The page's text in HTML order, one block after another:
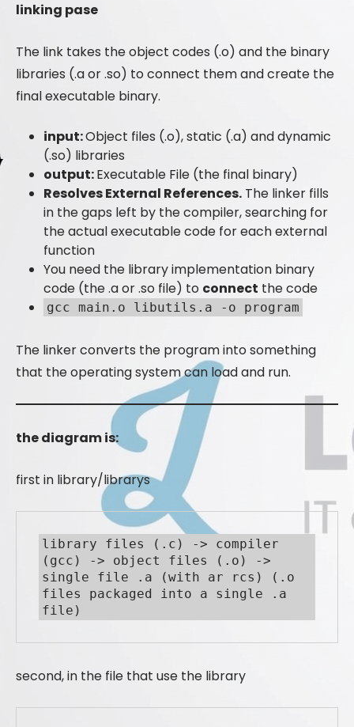
linking pase
The link takes the object codes (.o) and the binary
libraries (.a or .so) to connect them and create the
final executable binary.
input:Object files (.o), static (.a) and dynamic
(.so) libraries
output:Executable File (the final binary)
Resolves External References. The linker fills
in the gaps left by the compiler, searching for
the actual executable code for each external
function
You need the library implementation binary
code (the .a or .so file) to connect the code
gcc main.o libutils.a -o program
The linker converts the program into something
that the operating system can load and run.
the diagram is:
first in library/librarys
library files (.c) -> compiler
(gcc) -> object files (.o) ->
single file .a (with ar rcs) (.o
files packaged into a single .a
file)
second, in the file that use the library